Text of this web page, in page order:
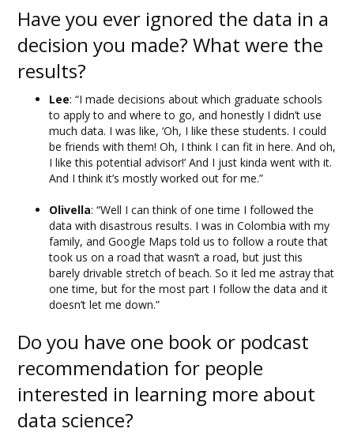
Have you ever ignored the data in a
decision you made? What were the
results?
Lee: “I made decisions about which graduate schools
to apply to and where to go, and honestly I didn’t use
much data. I was like, ‘Oh, I like these students. I could
be friends with them! Oh, I think I can fit in here. And oh,
I like this potential advisor!’ And I just kinda went with it.
And I think it’s mostly worked out for me.”
Olivella: “Well I can think of one time I followed the
data with disastrous results. I was in Colombia with my
family, and Google Maps told us to follow a route that
took us on a road that wasn’t a road, but just this
barely drivable stretch of beach. So it led me astray that
one time, but for the most part I follow the data and it
doesn’t let me down.”
Do you have one book or podcast
recommendation for people
interested in learning more about
data science?